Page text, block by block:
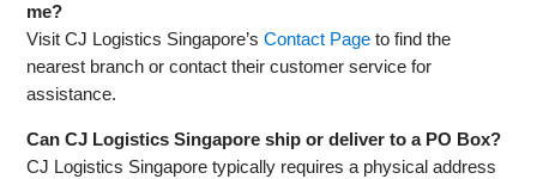
me?
Visit CJ Logistics Singapore’sContact Page to find the
nearest branch or contact their customer service for
assistance.
Can CJ Logistics Singapore ship or deliver to a PO Box?
CJ Logistics Singapore typically requires a physical address